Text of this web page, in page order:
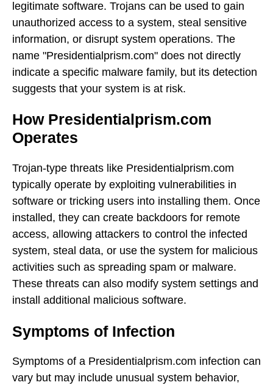
legitimate software. Trojans can be used to gain
unauthorized access to a system, steal sensitive
information, or disrupt system operations. The
name "Presidentialprism.com" does not directly
indicate a specific malware family, but its detection
suggests that your system is at risk.
How Presidentialprism.com
Operates
Trojan-type threats like Presidentialprism.com
typically operate by exploiting vulnerabilities in
software or tricking users into installing them. Once
installed, they can create backdoors for remote
access, allowing attackers to control the infected
system, steal data, or use the system for malicious
activities such as spreading spam or malware.
These threats can also modify system settings and
install additional malicious software.
Symptoms of Infection
Symptoms of a Presidentialprism.com infection can
vary but may include unusual system behavior,